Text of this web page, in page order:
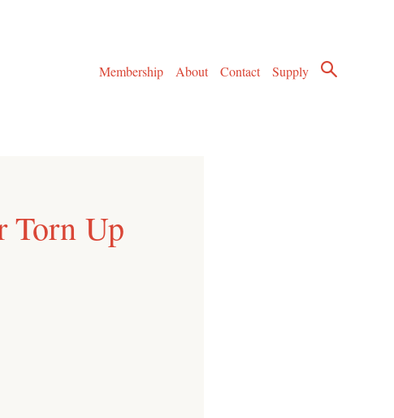
Membership
About Contact Supply
Torn Up